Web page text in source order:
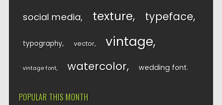
social media texture typeface
typography vector vintage
vintage font watercolor wedding font
POPULAR THIS MONTH